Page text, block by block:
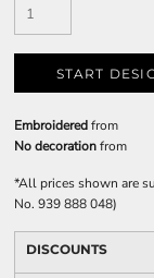
START
Embroideredfrom
No decorationfrom
*All prices shown are
No. 939 888 048)
DISCOUNTS